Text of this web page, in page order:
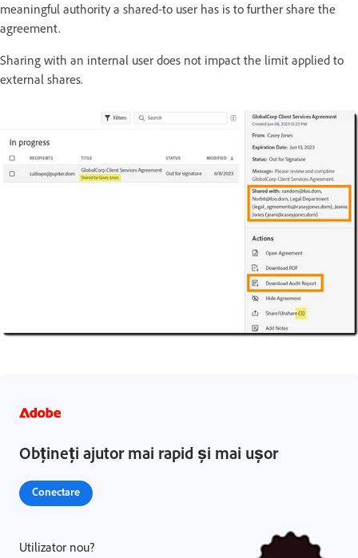
meaningful authority a shared-to user has is to further share the
agreement.
Sharing with an internal user does not impact the limit applied to
external shares.
Obțineți ajutor mai rapid și mai ușor
Conectare
Utilizator nou?